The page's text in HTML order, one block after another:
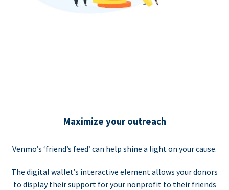
Maximize your outreach
Venmo’s ‘friend’s feed’ can help shine a light on your cause.
The digital wallet’s interactive element allows your donors
to display their support for your nonprofit to their friends